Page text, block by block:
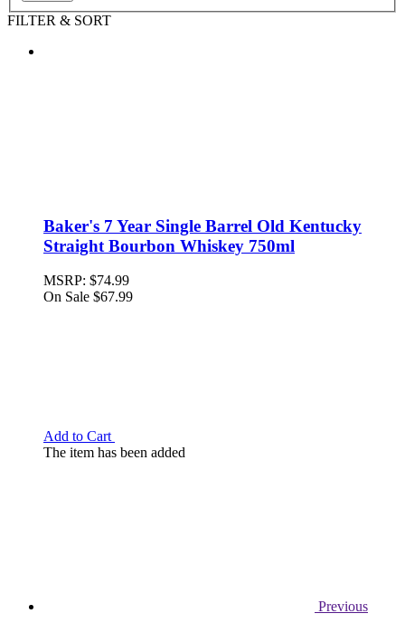
FILTER & SORT
Baker's 7 Year Single Barrel Old Kentucky
Straight Bourbon Whiskey 750ml
MSRP: $74.99
On Sale $67.99
Add to Cart
The item has been added
Previous